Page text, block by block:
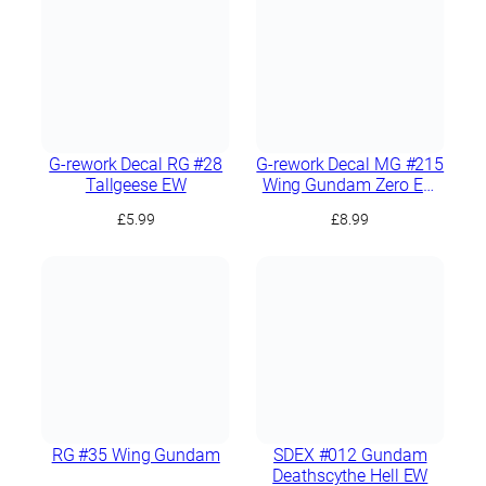
G-rework Decal RG #28
Tallgeese EW
£5.99
G-rework Decal MG #215
Wing Gundam Zero EW
£8.99
RG #35 Wing Gundam
SDEX #012 Gundam
Deathscythe Hell EW